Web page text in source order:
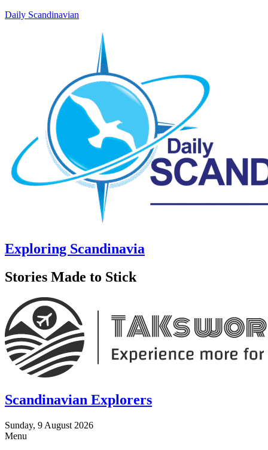
Daily Scandinavian
Exploring Scandinavia
Stories Made to Stick
Scandinavian Explorers
Sunday, 9 August 2026
Menu